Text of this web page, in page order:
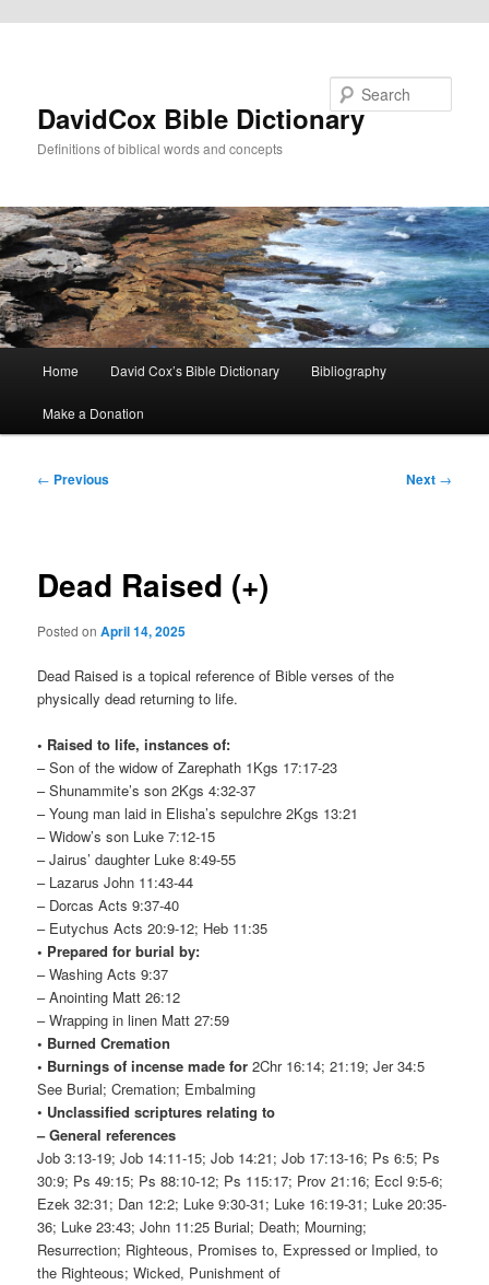
DavidCox Bible Dictionary
Definitions of biblical words and concepts
Home David Cox’s Bible Dictionary Bibliography
Make a Donation
Post
← Previous Next →
Dead Raised (+)
Posted onApril 14, 2025
Dead Raised is a topical reference of Bible verses of the
physically dead returning to life.
• Raised to life, instances of:
– Son of the widow of Zarephath 1Kgs 17:17-23
– Shunammite’s son 2Kgs 4:32-37
– Young man laid in Elisha’s sepulchre 2Kgs 13:21
– Widow’s son Luke 7:12-15
– Jairus’ daughter Luke 8:49-55
– Lazarus John 11:43-44
– Dorcas Acts 9:37-40
– Eutychus Acts 20:9-12; Heb 11:35
• Prepared for burial by:
– Washing Acts 9:37
– Anointing Matt 26:12
– Wrapping in linen Matt 27:59
• Burned Cremation
• Burnings of incense made for 2Chr 16:14; 21:19; Jer 34:5
See Burial; Cremation; Embalming
• Unclassified scriptures relating to
– General references
Job 3:13-19; Job 14:11-15; Job 14:21; Job 17:13-16; Ps 6:5; Ps
30:9; Ps 49:15; Ps 88:10-12; Ps 115:17; Prov 21:16; Eccl 9:5-6;
Ezek 32:31; Dan 12:2; Luke 9:30-31; Luke 16:19-31; Luke 20:35-
36; Luke 23:43; John 11:25 Burial; Death; Mourning;
Resurrection; Righteous, Promises to, Expressed or Implied, to
the Righteous; Wicked, Punishment of